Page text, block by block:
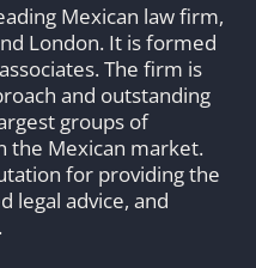
Mexican law firm,
London. It is formed
The firm is
and outstanding
groups of
the Mexican market.
for providing the
legal advice, and